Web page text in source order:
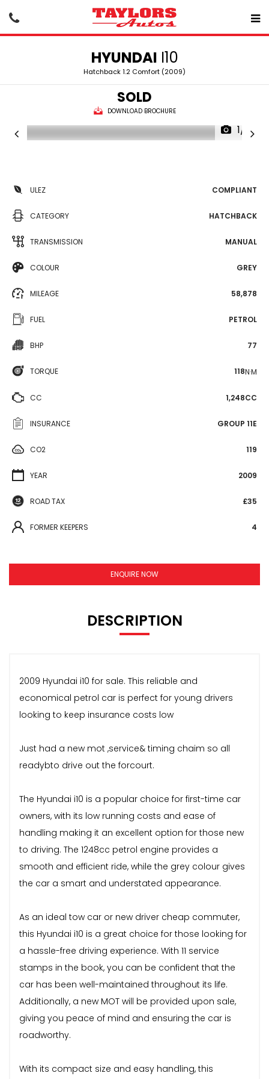
HYUNDAI I10
Hatchback 1.2 Comfort (2009)
SOLD
DOWNLOAD BROCHURE
1/15
ULEZ COMPLIANT
CATEGORY HATCHBACK
TRANSMISSION MANUAL
COLOUR GREY
MILEAGE 58,878
FUEL PETROL
BHP 77
TORQUE 118N·M
CC 1,248CC
INSURANCE GROUP 11E
CO2 119
YEAR 2009
ROAD TAX £35
FORMER KEEPERS 4
ENQUIRE NOW
DESCRIPTION
2009 Hyundai i10 for sale. This reliable and
economical petrol car is perfect for young drivers
looking to keep insurance costs low
Just had a new mot ,service& timing chaim so all
readybto drive out the forcourt.
The Hyundai i10 is a popular choice for first-time car
owners, with its low running costs and ease of
handling making it an excellent option for those new
to driving. The 1248cc petrol engine provides a
smooth and efficient ride, while the grey colour gives
the car a smart and understated appearance.
As an ideal tow car or new driver cheap commuter,
this Hyundai i10 is a great choice for those looking for
a hassle-free driving experience. With 11 service
stamps in the book, you can be confident that the
car has been well-maintained throughout its life.
Additionally, a new MOT will be provided upon sale,
giving you peace of mind and ensuring the car is
roadworthy.
With its compact size and easy handling, this